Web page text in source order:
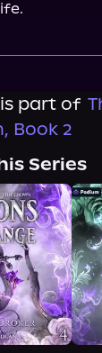
part of
Book 2
Series